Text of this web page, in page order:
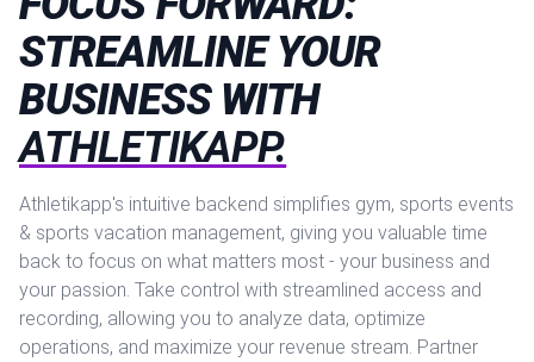
STREAMLINE YOUR
BUSINESS WITH
ATHLETIKAPP.
Athletikapp's intuitive backend simplifies gym, sports events
& sports vacation management, giving you valuable time
back to focus on what matters most - your business and
your passion. Take control with streamlined access and
recording, allowing you to analyze data, optimize
operations, and maximize your revenue stream. Partner